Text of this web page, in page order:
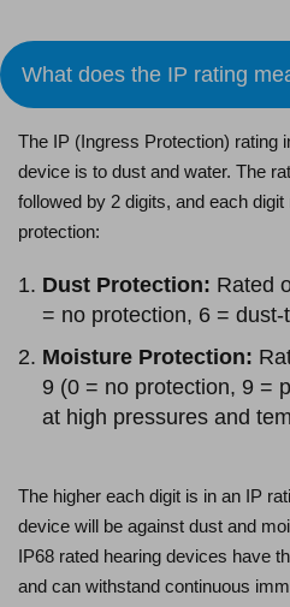
What does the IP rating
The IP (Ingress Protection) rating
device is to dust and water. The
followed by 2 digits, and each
protection:
Dust Protection: Rated
= no protection, 6 = dust-
Moisture Protection:
9 (0 = no protection, 9 =
at high pressures and
The higher each digit is in an IP
device will be against dust and
IP68 rated hearing devices have
and can withstand continuous